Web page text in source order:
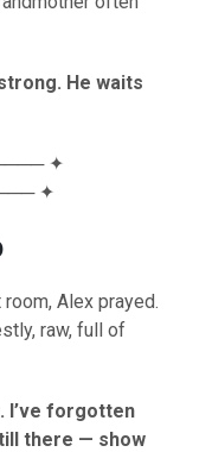
He waits
✦
✦
Alex prayed.
raw, full of
I’ve forgotten
there — show